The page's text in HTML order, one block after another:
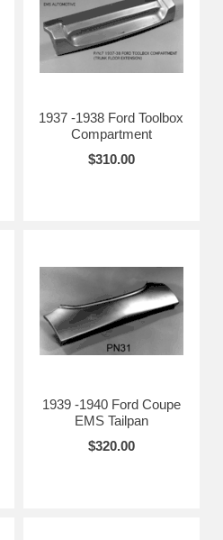
1937 -1938 Ford Toolbox
Compartment
$310.00
1939 -1940 Ford Coupe
EMS Tailpan
$320.00